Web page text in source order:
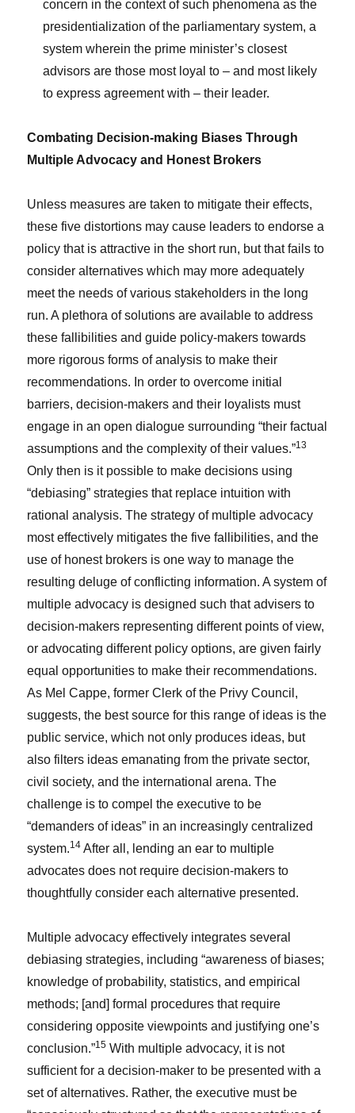
concern in the context of such phenomena as the
presidentialization of the parliamentary system, a
system wherein the prime minister’s closest
advisors are those most loyal to – and most likely
to express agreement with – their leader.
Combating Decision-making Biases Through
Multiple Advocacy and Honest Brokers
Unless measures are taken to mitigate their effects,
these five distortions may cause leaders to endorse a
policy that is attractive in the short run, but that fails to
consider alternatives which may more adequately
meet the needs of various stakeholders in the long
run. A plethora of solutions are available to address
these fallibilities and guide policy-makers towards
more rigorous forms of analysis to make their
recommendations. In order to overcome initial
barriers, decision-makers and their loyalists must
engage in an open dialogue surrounding “their factual
assumptions and the complexity of their values.”13
Only then is it possible to make decisions using
“debiasing” strategies that replace intuition with
rational analysis. The strategy of multiple advocacy
most effectively mitigates the five fallibilities, and the
use of honest brokers is one way to manage the
resulting deluge of conflicting information. A system of
multiple advocacy is designed such that advisers to
decision-makers representing different points of view,
or advocating different policy options, are given fairly
equal opportunities to make their recommendations.
As Mel Cappe, former Clerk of the Privy Council,
suggests, the best source for this range of ideas is the
public service, which not only produces ideas, but
also filters ideas emanating from the private sector,
civil society, and the international arena. The
challenge is to compel the executive to be
“demanders of ideas” in an increasingly centralized
system.14 After all, lending an ear to multiple
advocates does not require decision-makers to
thoughtfully consider each alternative presented.
Multiple advocacy effectively integrates several
debiasing strategies, including “awareness of biases;
knowledge of probability, statistics, and empirical
methods; [and] formal procedures that require
considering opposite viewpoints and justifying one’s
conclusion.”15 With multiple advocacy, it is not
sufficient for a decision-maker to be presented with a
set of alternatives. Rather, the executive must be